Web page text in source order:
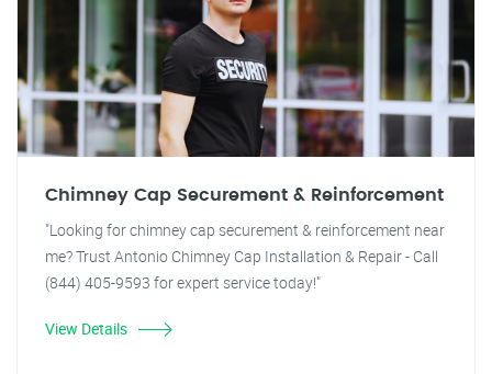
Chimney Cap Securement & Reinforcement
"Looking for chimney cap securement & reinforcement near
me? Trust Antonio Chimney Cap Installation & Repair - Call
(844) 405-9593 for expert service today!"
View Details